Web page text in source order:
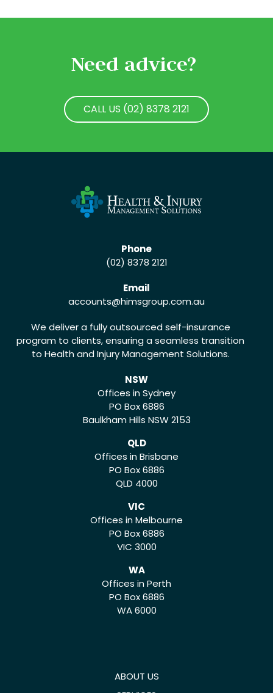
Need advice?
CALL US (02) 8378 2121
Phone
(02) 8378 2121
Email
accounts@himsgroup.com.au
We deliver a fully outsourced self-insurance
program to clients, ensuring a seamless transition
to Health and Injury Management Solutions.
NSW
Offices in Sydney
PO Box 6886
Baulkham Hills NSW 2153
QLD
Offices in Brisbane
PO Box 6886
QLD 4000
VIC
Offices in Melbourne
PO Box 6886
VIC 3000
WA
Offices in Perth
PO Box 6886
WA 6000
ABOUT US